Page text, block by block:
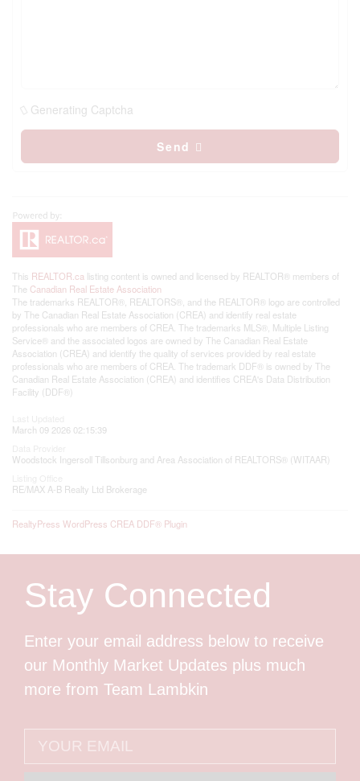
Generating Captcha
Send
This REALTOR.ca listing content is owned and licensed by REALTOR® members of
The Canadian Real Estate Association
The trademarks REALTOR®, REALTORS®, and the REALTOR® logo are controlled
by The Canadian Real Estate Association (CREA) and identify real estate
professionals who are members of CREA. The trademarks MLS®, Multiple Listing
Service® and the associated logos are owned by The Canadian Real Estate
Association (CREA) and identify the quality of services provided by real estate
professionals who are members of CREA. The trademark DDF® is owned by The
Canadian Real Estate Association (CREA) and identifies CREA's Data Distribution
Facility (DDF®)
March 09 2026 02:15:39
Woodstock Ingersoll Tillsonburg and Area Association of REALTORS® (WITAAR)
RE/MAX A-B Realty Ltd Brokerage
RealtyPress WordPress CREA DDF® Plugin
Stay Connected
Enter your email address below to receive
our Monthly Market Updates plus much
more from Team Lambkin